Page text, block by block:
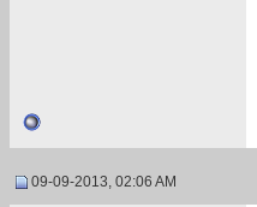
09-09-2013, 02:06 AM